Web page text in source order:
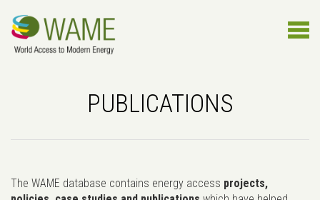
PUBLICATIONS
The WAME database contains energy access projects,